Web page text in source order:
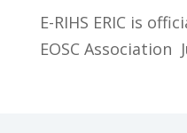
E-RIHS ERIC is
EOSC Association